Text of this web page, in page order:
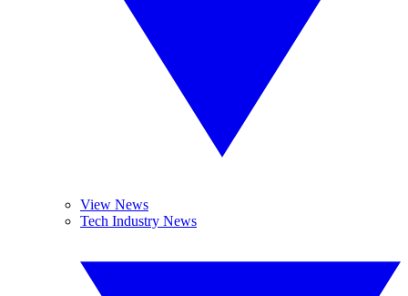
View News
Tech Industry News